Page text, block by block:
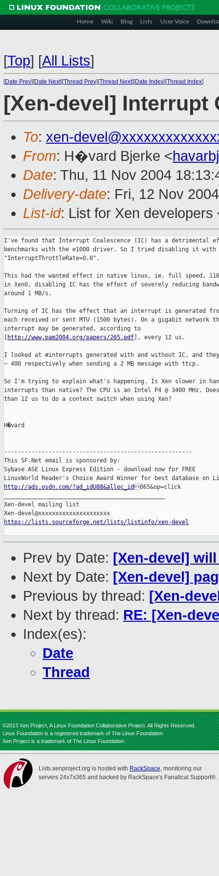
Home Wiki Blog Lists User Voice
[Top] [All Lists]
[Date Prev][Date Next][Thread Prev][Thread Next][Date Index][Thread Index]
[Xen-devel] Interrupt
To: xen-
From: H�vard Bjerke <
Date: Thu, 11 Nov 2004
Delivery-date: Fri, 12 Nov
List-id: List for Xen
I've found that Interrupt Coalescence (IC) has a detrimental
benchmarks with the e1000 driver. So I tried disabling it with
"InterruptThrottleRate=0,0".
This had the wanted effect in native linux, ie. full speed, 116
in Xen0, disabling IC has the effect of severely reducing
around 1 MB/s.
Turning of IC has the effect that an interrupt is generated
each received or sent MTU (1500 bytes). On a gigabit network
interrupt may be generated, according to
http://www.pam2004.org/papers/265.pdf ], every 12 us.
I looked at #interrupts generated with and without IC, and
~ 400 respectively when sending a 2 MB message with ttcp.
So I'm trying to explain what's happening. Is Xen slower in
interrupts than native? The CPU is an Intel P4 @ 3400 MHz.
than 12 us to do a context switch when using Xen?
H�vard
-------------------------------------------------------
This SF.Net email is sponsored by:
Sybase ASE Linux Express Edition - download now for FREE
http://ads.osdn.com/?ad_idU88&alloc_id065&op=click
Xen-devel mailing list
https://lists.sourceforge.net/lists/listinfo/xen-devel
Prev by Date: [Xen-devel]
Next by Date: [Xen-devel]
Previous by thread: [Xen-
Next by thread: RE: [Xen-
Index(es):
Date
Thread
©2013 Xen Project, A Linux Foundation Collaborative Project. All Rights Reserved.
Linux Foundation is a registered trademark of The Linux Foundation.
Xen Project is a trademark of The Linux Foundation.
Lists.xenproject.org is hosted with RackSpace, monitoring our
servers 24x7x365 and backed by RackSpace's Fanatical Support®.